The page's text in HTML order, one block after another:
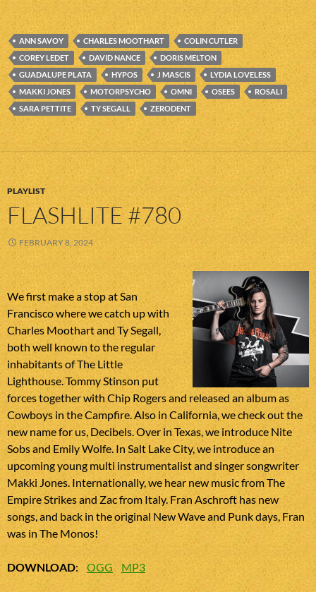
ANN SAVOY CHARLES MOOTHART
COLIN CUTLER
COREY LEDET
DAVID NANCE
DORIS MELTON
GUADALUPE PLATA
HYPOS J MASCIS
LYDIA LOVELESS
MAKKI JONES
MOTORPSYCHO OMNI OSEES
ROSALI
SARA PETTITE
TY SEGALL ZERODENT
PLAYLIST
FLASHLITE #780
FEBRUARY 8, 2024
We first make a stop at San
Francisco where we catch up with
Charles Moothart and Ty Segall,
both well known to the regular
inhabitants of The Little
Lighthouse. Tommy Stinson put
forces together with Chip Rogers and released an album as
Cowboys in the Campfire. Also in California, we check out the
new name for us, Decibels. Over in Texas, we introduce Nite
Sobs and Emily Wolfe. In Salt Lake City, we introduce an
upcoming young multi instrumentalist and singer songwriter
Makki Jones. Internationally, we hear new music from The
Empire Strikes and Zac from Italy. Fran Aschroft has new
songs, and back in the original New Wave and Punk days, Fran
was in The Monos!
DOWNLOAD:OGG MP3